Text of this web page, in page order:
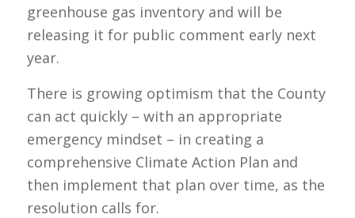
greenhouse gas inventory and will be
releasing it for public comment early next
year.
There is growing optimism that the County
can act quickly – with an appropriate
emergency mindset – in creating a
comprehensive Climate Action Plan and
then implement that plan over time, as the
resolution calls for.